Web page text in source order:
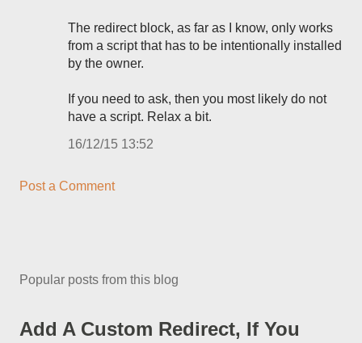
The redirect block, as far as I know, only works
from a script that has to be intentionally installed
by the owner.
If you need to ask, then you most likely do not
have a script. Relax a bit.
16/12/15 13:52
Post a Comment
Popular posts from this blog
Add A Custom Redirect, If You